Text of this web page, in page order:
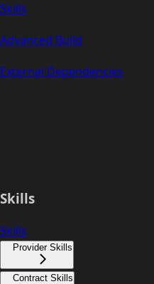
Skills
Advanced Build
External Dependencies
Skills
Skills
Provider Skills
Contract Skills